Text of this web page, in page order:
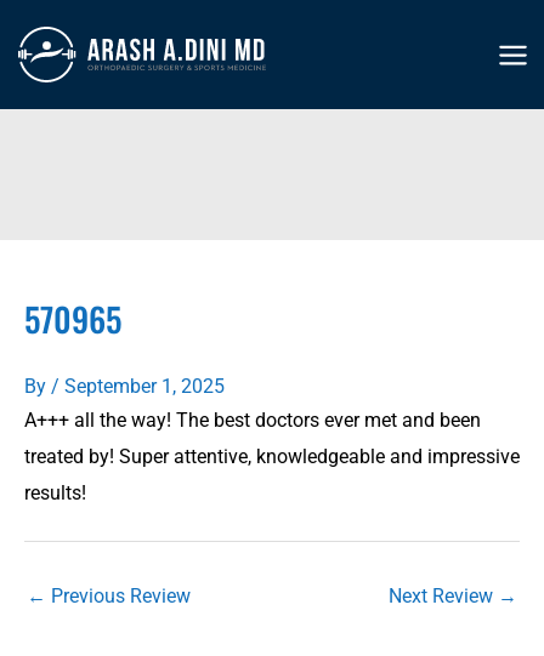
content
570965
By / September 1, 2025
A+++ all the way! The best doctors ever met and been
treated by! Super attentive, knowledgeable and impressive
results!
← Previous Review Next Review →